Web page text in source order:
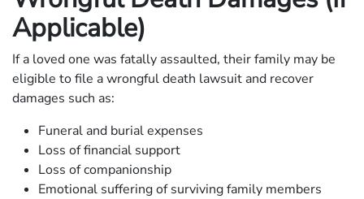
Applicable)
If a loved one was fatally assaulted, their family may be
eligible to file a wrongful death lawsuit and recover
damages such as:
Funeral and burial expenses
Loss of financial support
Loss of companionship
Emotional suffering of surviving family members